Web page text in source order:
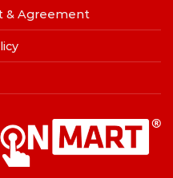
& Agreement